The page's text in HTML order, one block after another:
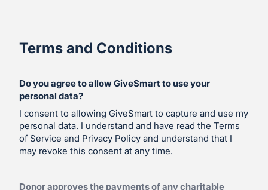
Terms and Conditions
Do you agree to allow GiveSmart to use your
personal data?
I consent to allowing GiveSmart to capture and use my
personal data. I understand and have read the Terms
of Service and Privacy Policy and understand that I
may revoke this consent at any time.
Donor approves the payments of any charitable